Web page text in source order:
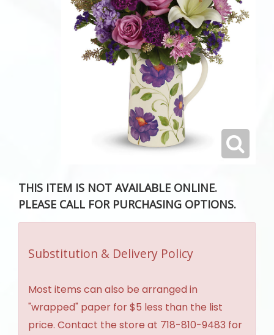
THIS ITEM IS NOT AVAILABLE ONLINE.
PLEASE CALL FOR PURCHASING OPTIONS.
Substitution & Delivery Policy
Most items can also be arranged in
"wrapped" paper for $5 less than the list
price. Contact the store at 718-810-9483 for